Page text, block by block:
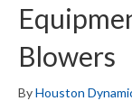
Blowers
ByHouston